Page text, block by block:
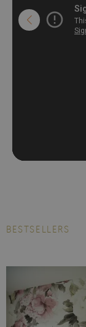
BESTSELLERS